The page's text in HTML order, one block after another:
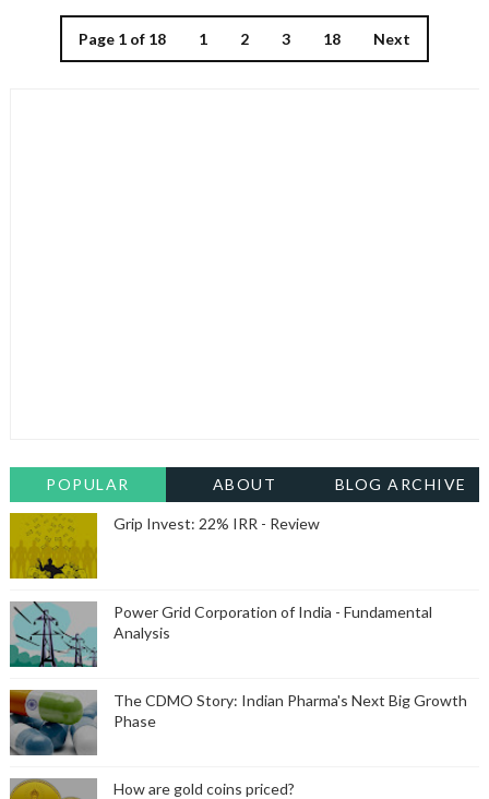
Page 1 of 18 1 2 3 18 Next
POPULAR ABOUT BLOG ARCHIVE
Grip Invest: 22% IRR - Review
Power Grid Corporation of India - Fundamental
Analysis
The CDMO Story: Indian Pharma's Next Big Growth
Phase
How are gold coins priced?